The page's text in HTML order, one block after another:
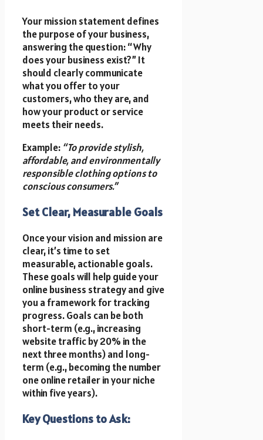
Your mission statement defines
the purpose of your business,
answering the question: “Why
does your business exist?” It
should clearly communicate
what you offer to your
customers, who they are, and
how your product or service
meets their needs.
Example: “To provide stylish,
affordable, and environmentally
responsible clothing options to
conscious consumers.”
Set Clear, Measurable Goals
Once your vision and mission are
clear, it’s time to set
measurable, actionable goals.
These goals will help guide your
online business strategy and give
you a framework for tracking
progress. Goals can be both
short-term (e.g., increasing
website traffic by 20% in the
next three months) and long-
term (e.g., becoming the number
one online retailer in your niche
within five years).
Key Questions to Ask: